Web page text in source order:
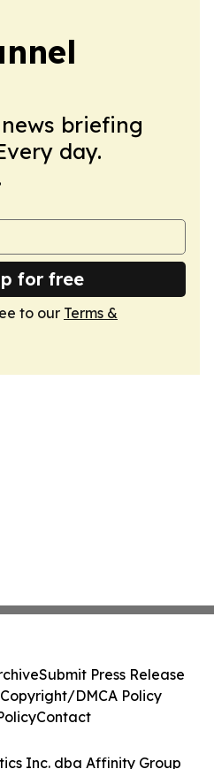
briefing
day.
for free
to our Terms &
Inc. dba Affinity Group
Submit Press Release
Copyright/DMCA Policy
Contact